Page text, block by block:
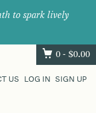
to spark lively
0 - $0.00
US LOG IN SIGN UP